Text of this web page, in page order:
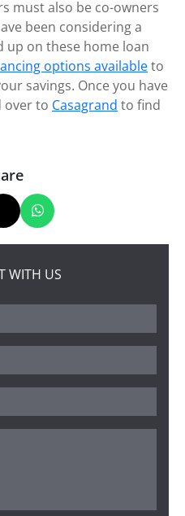
must also be co-owners
been considering a
up on these home loan
options availableto
savings. Once you have
over to Casagrand to find
WITH US